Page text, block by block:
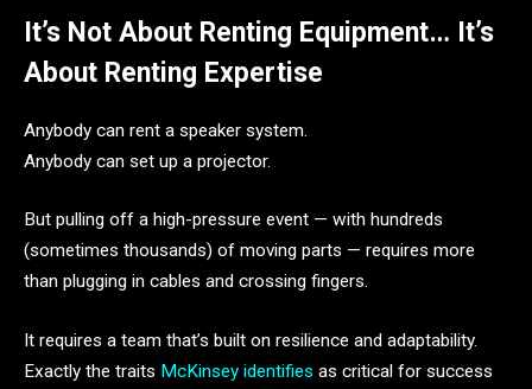
It’s Not About Renting Equipment… It’s
About Renting Expertise
Anybody can rent a speaker system.
Anybody can set up a projector.
But pulling off a high-pressure event — with hundreds
(sometimes thousands) of moving parts — requires more
than plugging in cables and crossing fingers.
It requires a team that’s built on resilience and adaptability.
Exactly the traits McKinsey identifies as critical for success